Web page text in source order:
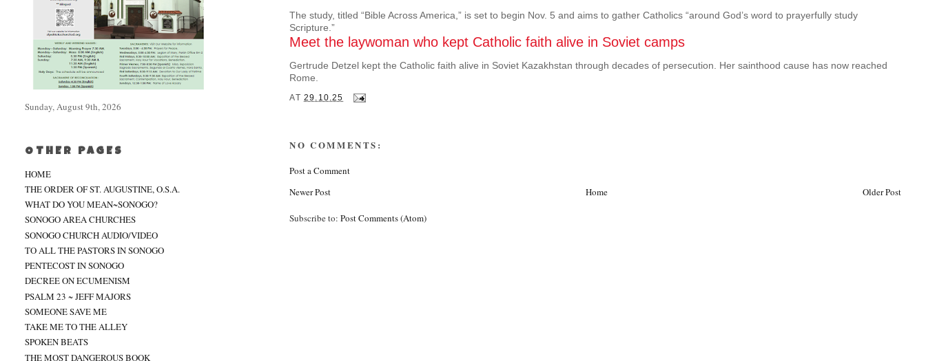
The study, titled “Bible Across America,” is set to begin Nov. 5 and aims to gather Catholics “around God’s word to prayerfully study
Scripture.”
Meet the laywoman who kept Catholic faith alive in Soviet camps
Gertrude Detzel kept the Catholic faith alive in Soviet Kazakhstan through decades of persecution. Her sainthood cause has now reached
Rome.
AT29.10.25
NO COMMENTS:
Post a Comment
Newer Post
Older Post
Home
Subscribe to:Post Comments (Atom)
Sunday, August 9th, 2026
OTHER PAGES
HOME
THE ORDER OF ST. AUGUSTINE, O.S.A.
WHAT DO YOU MEAN~SONOGO?
SONOGO AREA CHURCHES
SONOGO CHURCH AUDIO/VIDEO
TO ALL THE PASTORS IN SONOGO
PENTECOST IN SONOGO
DECREE ON ECUMENISM
PSALM 23 ~ JEFF MAJORS
SOMEONE SAVE ME
TAKE ME TO THE ALLEY
SPOKEN BEATS
THE MOST DANGEROUS BOOK